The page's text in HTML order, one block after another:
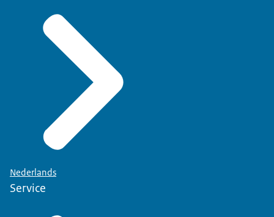
Nederlands
Service